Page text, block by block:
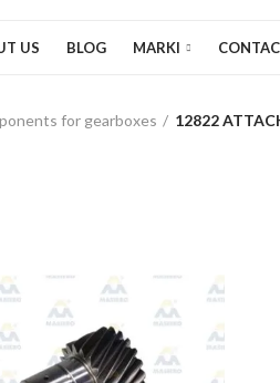
US BLOG MARKI
for gearboxes 12822